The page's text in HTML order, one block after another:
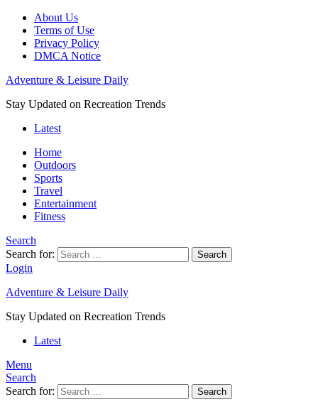
About Us
Terms of Use
Privacy Policy
DMCA Notice
Adventure & Leisure Daily
Stay Updated on Recreation Trends
Latest
Home
Outdoors
Sports
Travel
Entertainment
Fitness
Search
Search for:
Search
Login
Adventure & Leisure Daily
Stay Updated on Recreation Trends
Latest
Menu
Search
Search for:
Search